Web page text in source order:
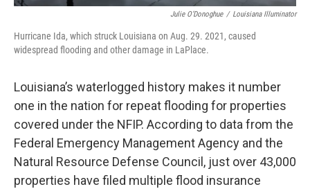
Julie O’Donoghue / Louisiana Illuminator
Hurricane Ida, which struck Louisiana on Aug. 29. 2021, caused
widespread flooding and other damage in LaPlace.
Louisiana’s waterlogged history makes it number
one in the nation for repeat flooding for properties
covered under the NFIP. According to data from the
Federal Emergency Management Agency and the
Natural Resource Defense Council, just over 43,000
properties have filed multiple flood insurance